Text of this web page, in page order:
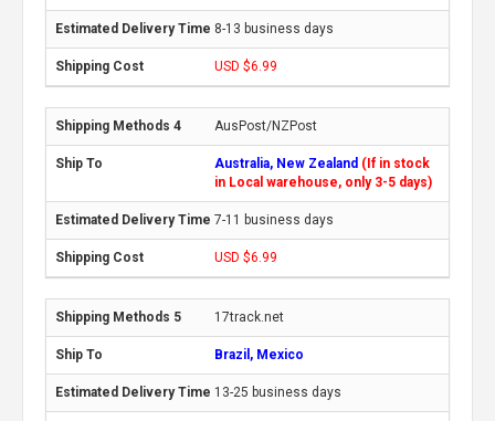
8-13 business days
USD $6.99
AusPost/NZPost
Australia, New Zealand (If in stock
in Local warehouse, only 3-5 days)
7-11 business days
USD $6.99
17track.net
Brazil, Mexico
13-25 business days